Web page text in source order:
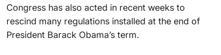
Congress has also acted in recent weeks to
rescind many regulations installed at the end of
President Barack Obama’s term.